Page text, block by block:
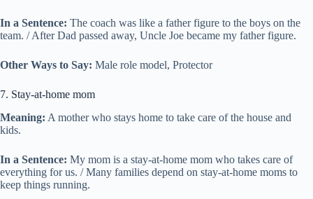
In a Sentence: The coach was like a father figure to the boys on the
team. / After Dad passed away, Uncle Joe became my father figure.
Other Ways to Say: Male role model, Protector
7. Stay-at-home mom
Meaning: A mother who stays home to take care of the house and
kids.
In a Sentence: My mom is a stay-at-home mom who takes care of
everything for us. / Many families depend on stay-at-home moms to
keep things running.